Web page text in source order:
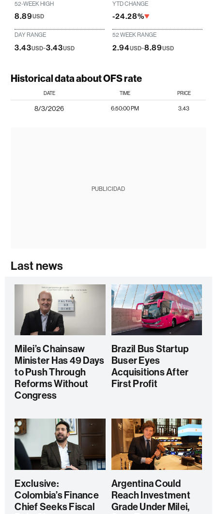
52-WEEK HIGH
8.89USD
YTD CHANGE
-24.28%
DAY RANGE
3.43USD-3.43USD
52 WEEK RANGE
2.94USD-8.89USD
Historical data about OFS rate
DATE TIME PRICE
8/3/2026 6:50:00 PM 3.43
PUBLICIDAD
Last news
Milei’s Chainsaw
Minister Has 49 Days
to Push Through
Reforms Without
Congress
Brazil Bus Startup
Buser Eyes
Acquisitions After
First Profit
Exclusive:
Colombia’s Finance
Chief Seeks Fiscal
Argentina Could
Reach Investment
Grade Under Milei,